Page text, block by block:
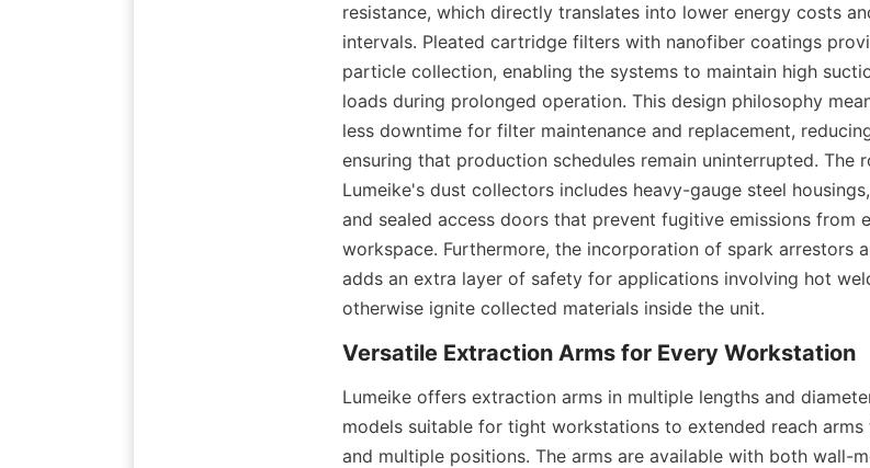
resistance, which directly translates into lower energy costs
intervals. Pleated cartridge filters with nanofiber coatings
particle collection, enabling the systems to maintain high
loads during prolonged operation. This design philosophy
less downtime for filter maintenance and replacement,
ensuring that production schedules remain uninterrupted. The
Lumeike's dust collectors includes heavy-gauge steel
and sealed access doors that prevent fugitive emissions from
workspace. Furthermore, the incorporation of spark arrestors
adds an extra layer of safety for applications involving hot
otherwise ignite collected materials inside the unit.
Lumeike offers extraction arms in multiple lengths and
models suitable for tight workstations to extended reach
and multiple positions. The arms are available with both wall-